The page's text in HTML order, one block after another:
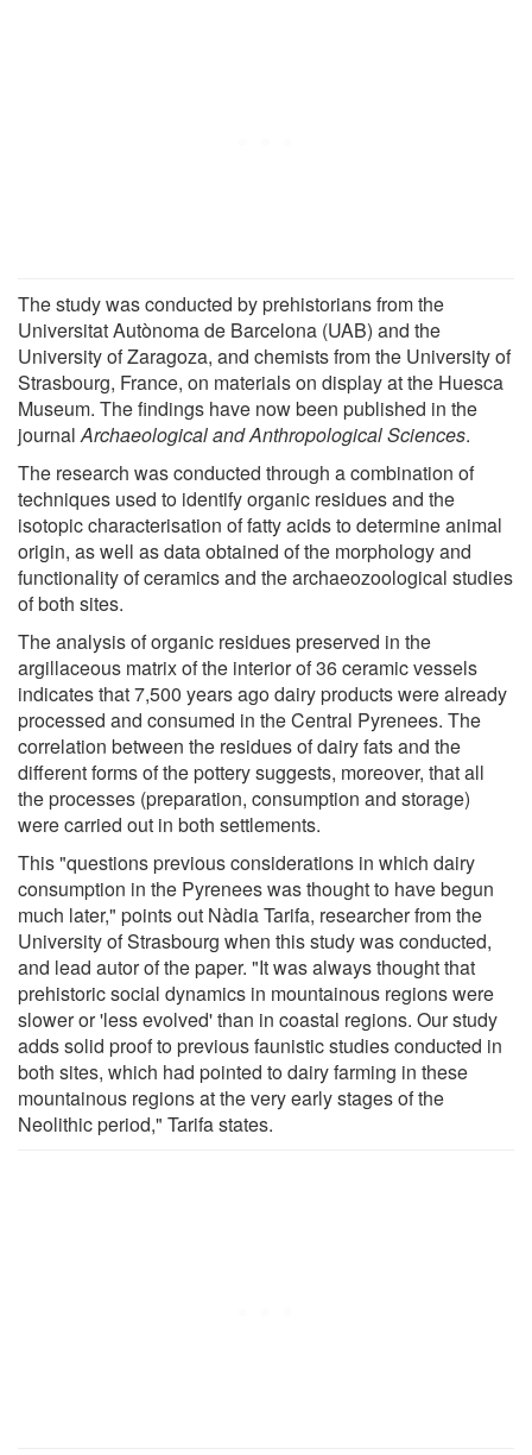
The study was conducted by prehistorians from the
Universitat Autònoma de Barcelona (UAB) and the
University of Zaragoza, and chemists from the University of
Strasbourg, France, on materials on display at the Huesca
Museum. The findings have now been published in the
journalArchaeological and Anthropological Sciences.
The research was conducted through a combination of
techniques used to identify organic residues and the
isotopic characterisation of fatty acids to determine animal
origin, as well as data obtained of the morphology and
functionality of ceramics and the archaeozoological studies
of both sites.
The analysis of organic residues preserved in the
argillaceous matrix of the interior of 36 ceramic vessels
indicates that 7,500 years ago dairy products were already
processed and consumed in the Central Pyrenees. The
correlation between the residues of dairy fats and the
different forms of the pottery suggests, moreover, that all
the processes (preparation, consumption and storage)
were carried out in both settlements.
This "questions previous considerations in which dairy
consumption in the Pyrenees was thought to have begun
much later," points out Nàdia Tarifa, researcher from the
University of Strasbourg when this study was conducted,
and lead autor of the paper. "It was always thought that
prehistoric social dynamics in mountainous regions were
slower or 'less evolved' than in coastal regions. Our study
adds solid proof to previous faunistic studies conducted in
both sites, which had pointed to dairy farming in these
mountainous regions at the very early stages of the
Neolithic period," Tarifa states.